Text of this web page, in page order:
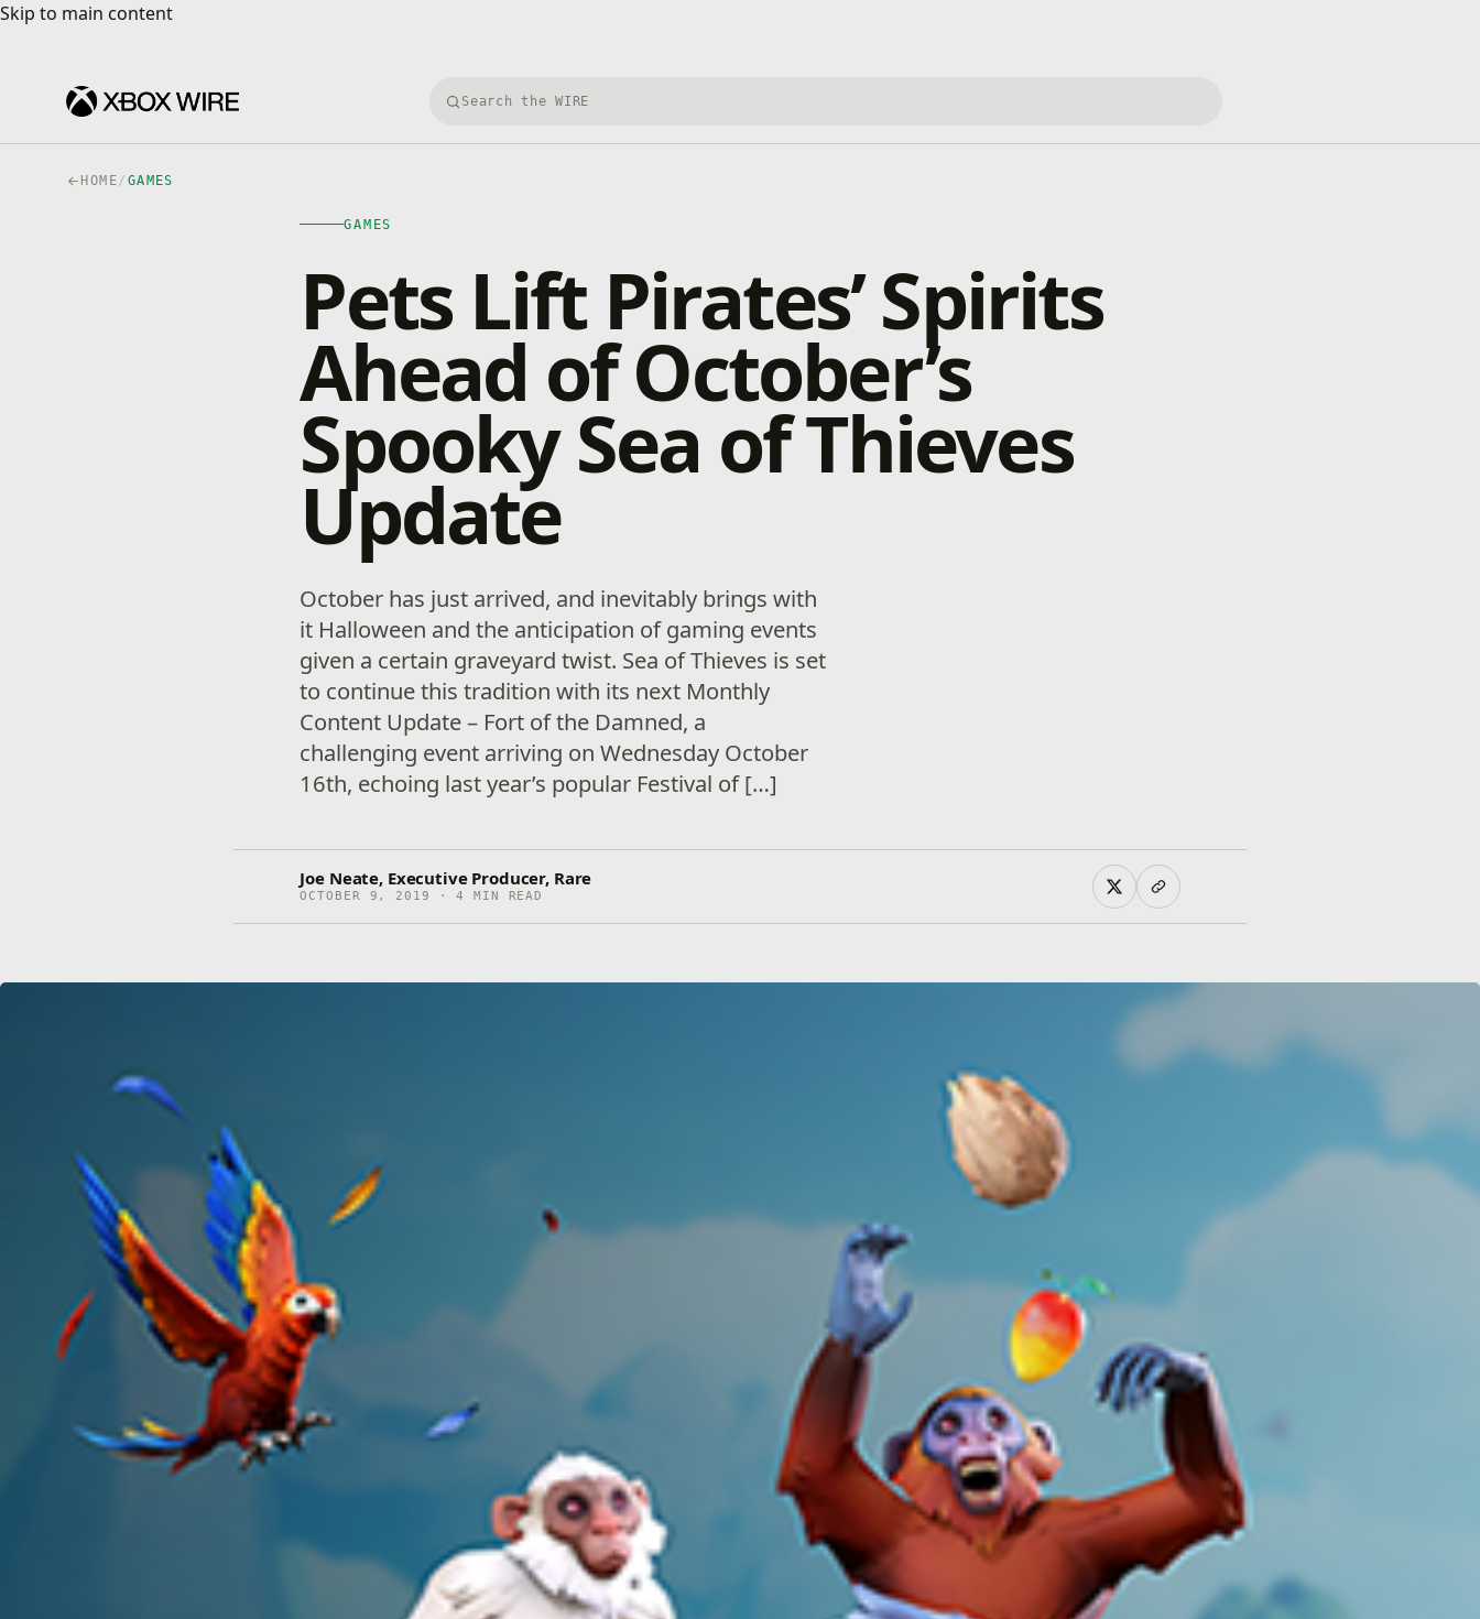
Skip to main content
Skip to main content
Search Xbox Wire
HOME/ GAMES
GAMES
Pets Lift Pirates’ Spirits
Ahead of October’s
Spooky Sea of Thieves
Update
October has just arrived, and inevitably brings with
it Halloween and the anticipation of gaming events
given a certain graveyard twist. Sea of Thieves is set
to continue this tradition with its next Monthly
Content Update – Fort of the Damned, a
challenging event arriving on Wednesday October
16th, echoing last year’s popular Festival of […]
Joe Neate, Executive Producer, Rare
OCTOBER 9, 2019 · 4 MIN READ